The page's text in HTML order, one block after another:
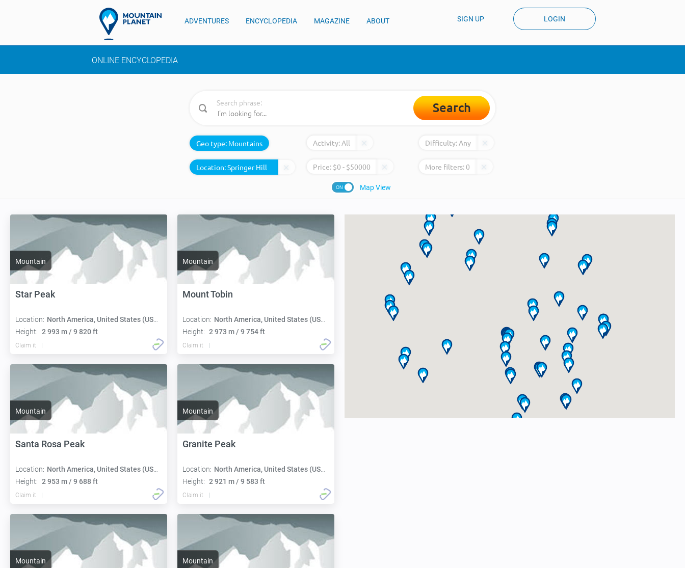
ADVENTURES ENCYCLOPEDIA MAGAZINE ABOUT SIGN UP LOGIN
ONLINE ENCYCLOPEDIA
Search phrase: Search
Geo type: Mountains Activity:All Difficulty:Any
Location: Price: $0 - $50000 More filters:0
Map View
Mountain
Star Peak
Location: North America, United States (USA):
Height: 2 993 m / 9 820 ft
Claim it
Mountain
Mount Tobin
Location: North America, United States (USA):
Height: 2 973 m / 9 754 ft
Claim it
Mountain
Santa Rosa Peak
Location: North America, United States (USA):
Height: 2 953 m / 9 688 ft
Claim it
Mountain
Granite Peak
Location: North America, United States (USA):
Height: 2 921 m / 9 583 ft
Claim it
Mountain Mountain